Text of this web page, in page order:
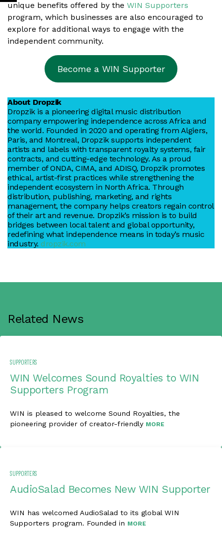
unique benefits offered by the WIN Supporters
program, which businesses are also encouraged to
explore for additional ways to engage with the
independent community.
Become a WIN Supporter
About Dropzik
Dropzik is a pioneering digital music distribution
company empowering independence across Africa and
the world. Founded in 2020 and operating from Algiers,
Paris, and Montreal, Dropzik supports independent
artists and labels with transparent royalty systems, fair
contracts, and cutting-edge technology. As a proud
member of ONDA, CIMA, and ADISQ, Dropzik promotes
ethical, artist-first practices while strengthening the
independent ecosystem in North Africa. Through
distribution, publishing, marketing, and rights
management, the company helps creators regain control
of their art and revenue. Dropzik’s mission is to build
bridges between local talent and global opportunity,
redefining what independence means in today’s music
industry. dropzik.com
Related News
SUPPORTERS
WIN Welcomes Sound Royalties to WIN
Supporters Program
WIN is pleased to welcome Sound Royalties, the
pioneering provider of creator-friendly MORE
SUPPORTERS
AudioSalad Becomes New WIN Supporter
WIN has welcomed AudioSalad to its global WIN
Supporters program. Founded in MORE